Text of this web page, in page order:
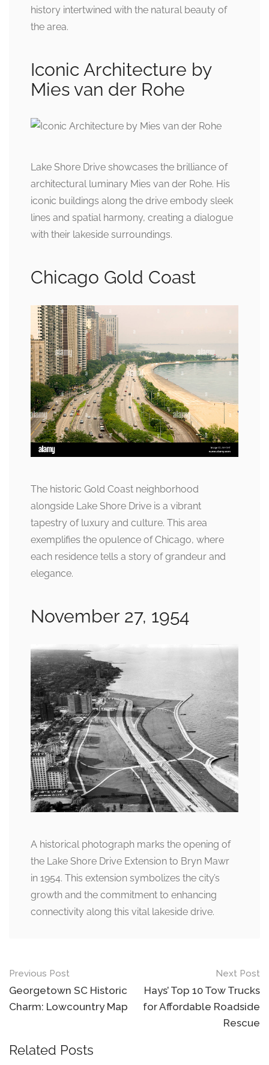
history intertwined with the natural beauty of
the area.
Iconic Architecture by
Mies van der Rohe
Lake Shore Drive showcases the brilliance of
architectural luminary Mies van der Rohe. His
iconic buildings along the drive embody sleek
lines and spatial harmony, creating a dialogue
with their lakeside surroundings.
Chicago Gold Coast
The historic Gold Coast neighborhood
alongside Lake Shore Drive is a vibrant
tapestry of luxury and culture. This area
exemplifies the opulence of Chicago, where
each residence tells a story of grandeur and
elegance.
November 27, 1954
A historical photograph marks the opening of
the Lake Shore Drive Extension to Bryn Mawr
in 1954. This extension symbolizes the city’s
growth and the commitment to enhancing
connectivity along this vital lakeside drive.
Post
navigation
Previous Post
Georgetown SC Historic
Charm: Lowcountry Map
Next Post
Hays’ Top 10 Tow Trucks
for Affordable Roadside
Rescue
Related Posts